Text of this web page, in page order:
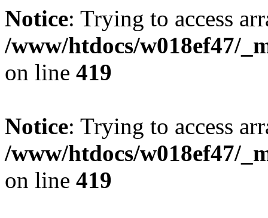
Notice: Trying to access
/www/htdocs/w018ef47/
on line 419
Notice: Trying to access
/www/htdocs/w018ef47/
on line 419